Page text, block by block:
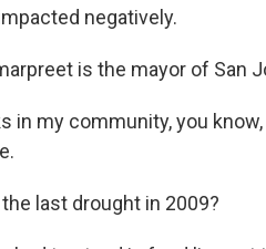
negatively.
is the mayor of San
in my community, you
last drought in 2009?